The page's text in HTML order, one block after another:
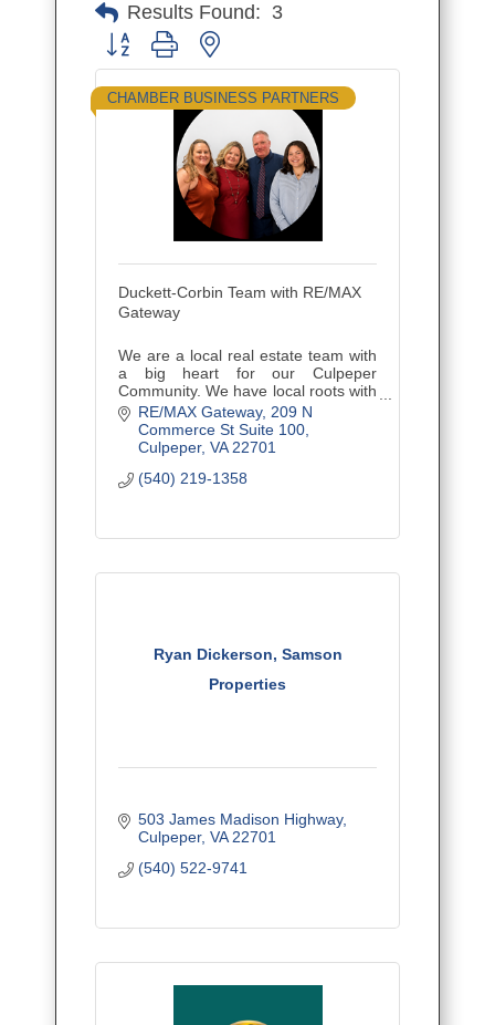
Results Found: 3
Button group with nested dropdown
CHAMBER BUSINESS PARTNERS
Duckett-Corbin Team with RE/MAX
Gateway
We are a local real estate team with
a big heart for our Culpeper
Community. We have local roots with
a worldwide RE/MAX reach.
RE/MAX Gateway 209 N
Commerce St Suite 100
Culpeper VA 22701
(540) 219-1358
Ryan Dickerson, Samson
Properties
503 James Madison Highway
Culpeper VA 22701
(540) 522-9741